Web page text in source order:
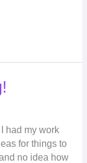
had my work
for things to
no idea how